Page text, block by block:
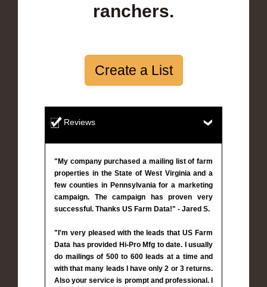
ranchers.
Create a List
Reviews
"My company purchased a mailing list of farm
properties in the State of West Virginia and a
few counties in Pennsylvania for a marketing
campaign. The campaign has proven very
successful. Thanks US Farm Data!" - Jared S.
"I'm very pleased with the leads that US Farm
Data has provided Hi-Pro Mfg to date. I usually
do mailings of 500 to 600 leads at a time and
with that many leads I have only 2 or 3 returns.
Also your service is prompt and professional. I